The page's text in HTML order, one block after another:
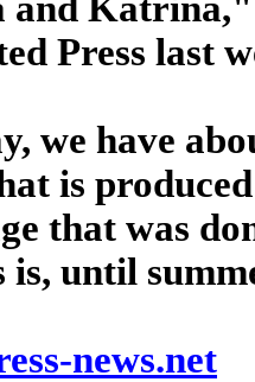
Press last
we have
is
that was
is, until
news.net